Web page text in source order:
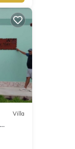
Villa